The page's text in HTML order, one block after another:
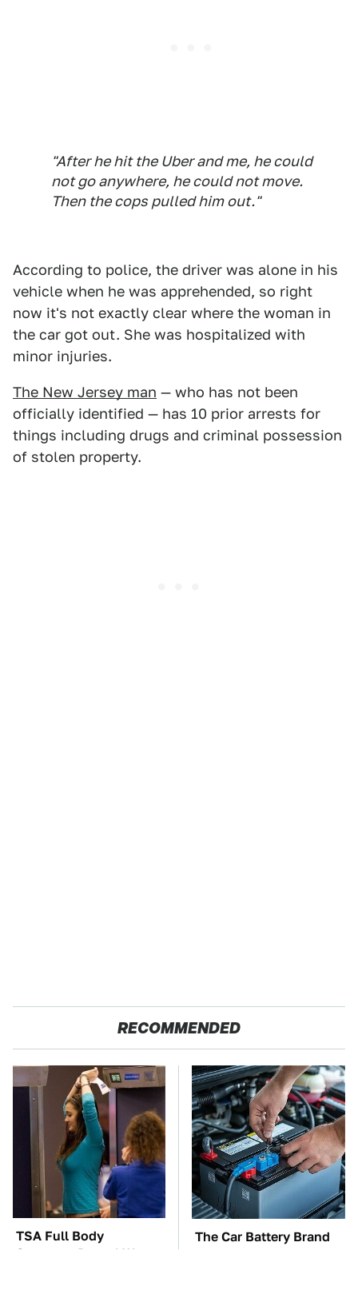
"After he hit the Uber and me, he could
not go anywhere, he could not move.
Then the cops pulled him out."
According to police, the driver was alone in his
vehicle when he was apprehended, so right
now it's not exactly clear where the woman in
the car got out. She was hospitalized with
minor injuries.
The New Jersey man — who has not been
officially identified — has 10 prior arrests for
things including drugs and criminal possession
of stolen property.
RECOMMENDED
TSA Full Body
Scanners Reveal Way
The Car Battery Brand